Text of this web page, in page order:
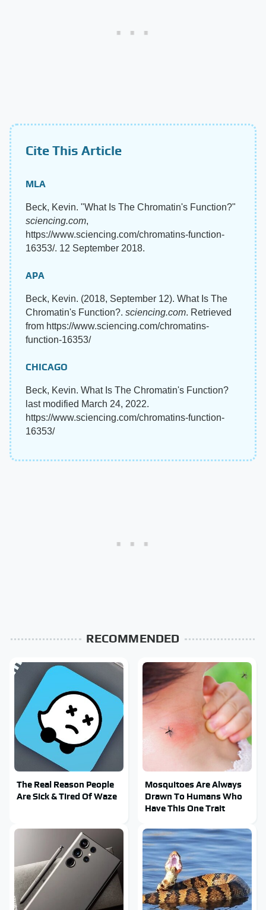
Cite This Article
MLA
Beck, Kevin. "What Is The Chromatin's Function?"
sciencing.com,
https://www.sciencing.com/chromatins-function-
16353/. 12 September 2018.
APA
Beck, Kevin. (2018, September 12). What Is The
Chromatin's Function?. sciencing.com. Retrieved
from https://www.sciencing.com/chromatins-
function-16353/
CHICAGO
Beck, Kevin. What Is The Chromatin's Function?
last modified March 24, 2022.
https://www.sciencing.com/chromatins-function-
16353/
RECOMMENDED
The Real Reason People
Are Sick & Tired Of Waze
Mosquitoes Are Always
Drawn To Humans Who
Have This One Trait